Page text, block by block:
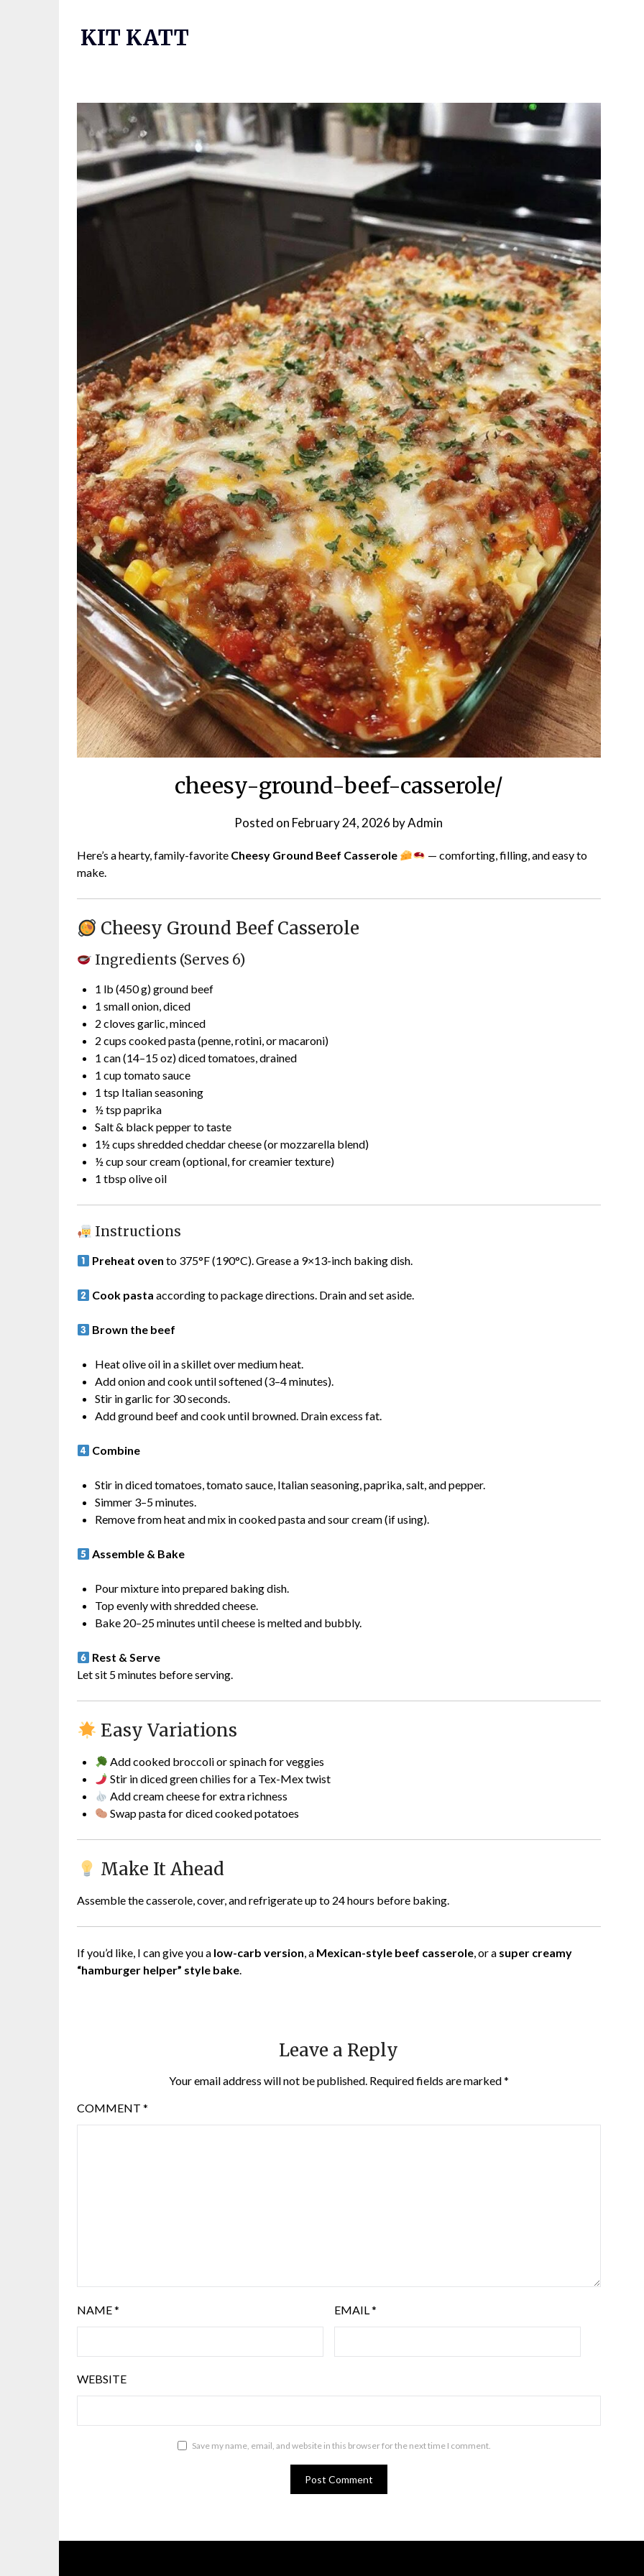
KIT KATT
cheesy-ground-beef-casserole/
Posted on February 24, 2026 byAdmin
Here’s a hearty, family-favorite Cheesy Ground Beef Casserole
— comforting, filling, and easy to
make.
Cheesy Ground Beef Casserole
Ingredients (Serves 6)
1 lb (450 g) ground beef
1 small onion, diced
2 cloves garlic, minced
2 cups cooked pasta (penne, rotini, or macaroni)
1 can (14–15 oz) diced tomatoes, drained
1 cup tomato sauce
1 tsp Italian seasoning
½ tsp paprika
Salt & black pepper to taste
1½ cups shredded cheddar cheese (or mozzarella blend)
½ cup sour cream (optional, for creamier texture)
1 tbsp olive oil
Instructions
Preheat oven to 375°F (190°C). Grease a 9×13-inch baking dish.
Cook pasta according to package directions. Drain and set aside.
Brown the beef
Heat olive oil in a skillet over medium heat.
Add onion and cook until softened (3–4 minutes).
Stir in garlic for 30 seconds.
Add ground beef and cook until browned. Drain excess fat.
Combine
Stir in diced tomatoes, tomato sauce, Italian seasoning, paprika, salt, and pepper.
Simmer 3–5 minutes.
Remove from heat and mix in cooked pasta and sour cream (if using).
Assemble & Bake
Pour mixture into prepared baking dish.
Top evenly with shredded cheese.
Bake 20–25 minutes until cheese is melted and bubbly.
Rest & Serve
Let sit 5 minutes before serving.
Easy Variations
Add cooked broccoli or spinach for veggies
Stir in diced green chilies for a Tex-Mex twist
Add cream cheese for extra richness
Swap pasta for diced cooked potatoes
Make It Ahead
Assemble the casserole, cover, and refrigerate up to 24 hours before baking.
If you’d like, I can give you a low-carb version, a Mexican-style beef casserole, or a super creamy
“hamburger helper” style bake.
Leave a Reply
Your email address will not be published. Required fields are marked*
COMMENT *
NAME* EMAIL*
WEBSITE
Save my name, email, and website in this browser for the next time I comment.